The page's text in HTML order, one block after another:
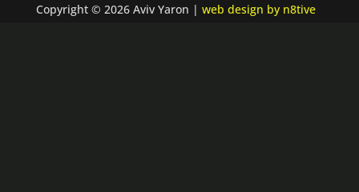
Copyright © 2026 Aviv Yaron | web design by n8tive